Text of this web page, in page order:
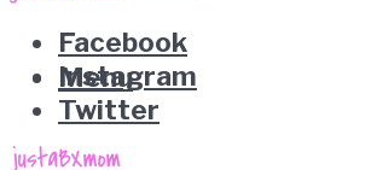
Facebook
Instagram
Twitter
Menu